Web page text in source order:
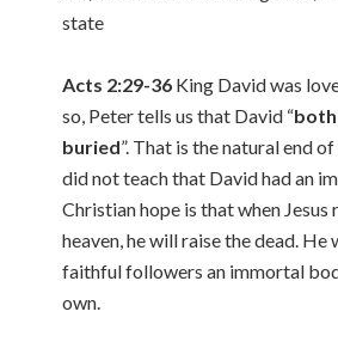
state
Acts 2:29-36 King David was
so, Peter tells us that David “both
buried”. That is the natural end
did not teach that David had an
Christian hope is that when
heaven, he will raise the dead. He
faithful followers an immortal
own.